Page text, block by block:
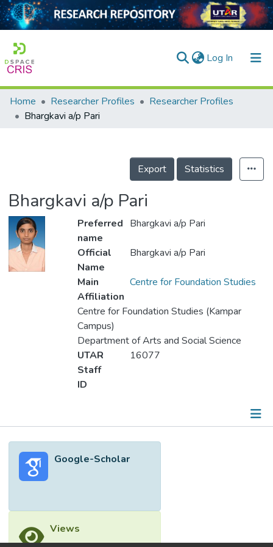
Log In (current)
Home
Projects
Home Researcher Profiles
Researcher Profiles
Bhargkavi a/p Pari
Export Statistics
Bhargkavi a/p Pari
Preferred
name
Bhargkavi a/p Pari
Official
Name
Bhargkavi a/p Pari
Main
Affiliation
Centre for Foundation Studies
Centre for Foundation Studies (Kampar
Campus)
Department of Arts and Social Science
UTAR
Staff
ID
16077
Metrics
Google-Scholar
Views